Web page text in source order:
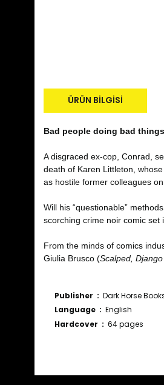
ÜRÜN BILGISI
Bad people doing bad
A disgraced ex-cop, Conrad,
death of Karen Littleton,
as hostile former colleagues
Will his “questionable”
scorching crime noir comic set
From the minds of comics
Giulia Brusco (Scalped,
Publisher ‏ : ‎ Dark Horse
Language ‏ : ‎ English
Hardcover ‏ : ‎ 64 pages
Görüş ve önerileriniz için